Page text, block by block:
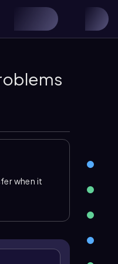
when it
forms an F
donor